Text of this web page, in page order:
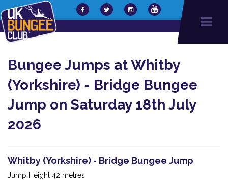
Bungee Jumps at Whitby
(Yorkshire) - Bridge Bungee
Jump on Saturday 18th July
2026
Whitby (Yorkshire) - Bridge Bungee Jump
Jump Height 42 metres